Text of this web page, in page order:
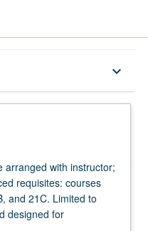
keyboard_arrow_down
arranged with instructor;
requisites: courses
and 21C. Limited to
designed for